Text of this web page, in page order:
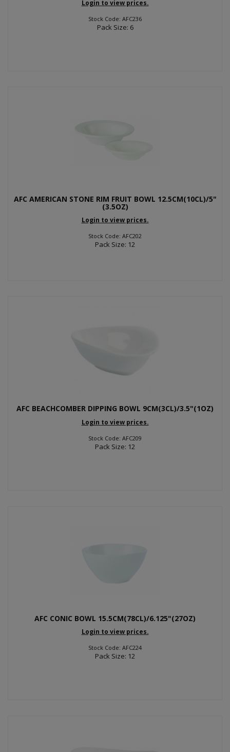
Login to view prices.
Stock Code: AFC236
Pack Size: 6
AFC AMERICAN STONE RIM FRUIT BOWL 12.5CM(10CL)/5"
(3.5OZ)
Login to view prices.
Stock Code: AFC202
Pack Size: 12
AFC BEACHCOMBER DIPPING BOWL 9CM(3CL)/3.5"(1OZ)
Login to view prices.
Stock Code: AFC209
Pack Size: 12
AFC CONIC BOWL 15.5CM(78CL)/6.125"(27OZ)
Login to view prices.
Stock Code: AFC224
Pack Size: 12